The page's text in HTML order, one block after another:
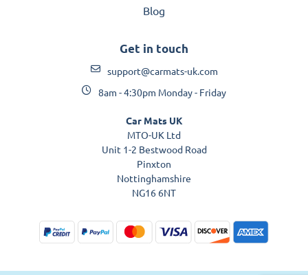
Blog
Get in touch
support@carmats-uk.com
8am - 4:30pm Monday - Friday
Car Mats UK
MTO-UK Ltd
Unit 1-2 Bestwood Road
Pinxton
Nottinghamshire
NG16 6NT